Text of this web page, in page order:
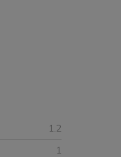
1.2
1